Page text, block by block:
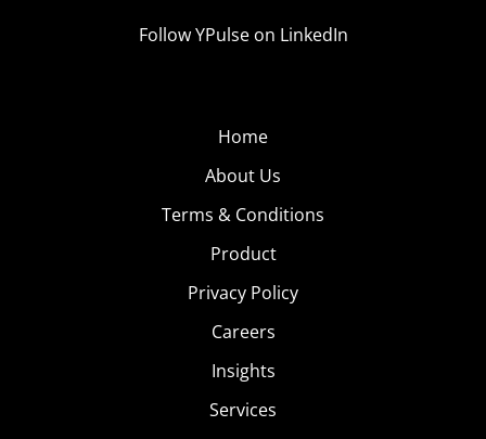
Follow YPulse on LinkedIn
Home
About Us
Terms & Conditions
Product
Privacy Policy
Careers
Insights
Services